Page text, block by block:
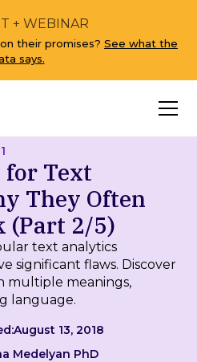
+ WEBINAR
their promises? See what the
says.
for Text
They Often
(Part 2/5)
text analytics
significant flaws. Discover
multiple meanings,
language.
August 13, 2018
Medelyan PhD